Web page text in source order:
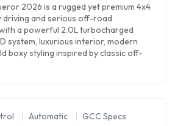
2026 is a rugged yet premium 4x4
driving and serious off-road
a powerful 2.0L turbocharged
system, luxurious interior, modern
boxy styling inspired by classic off-
| Automatic | GCC Specs